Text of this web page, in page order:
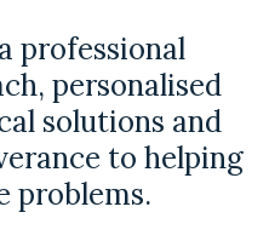
professional
personalised
solutions and
to helping
problems.